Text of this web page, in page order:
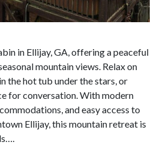
in Ellijay, GA, offering a peaceful
mountain views. Relax on
the hot tub under the stars, or
for conversation. With modern
and easy access to
Ellijay, this mountain retreat is